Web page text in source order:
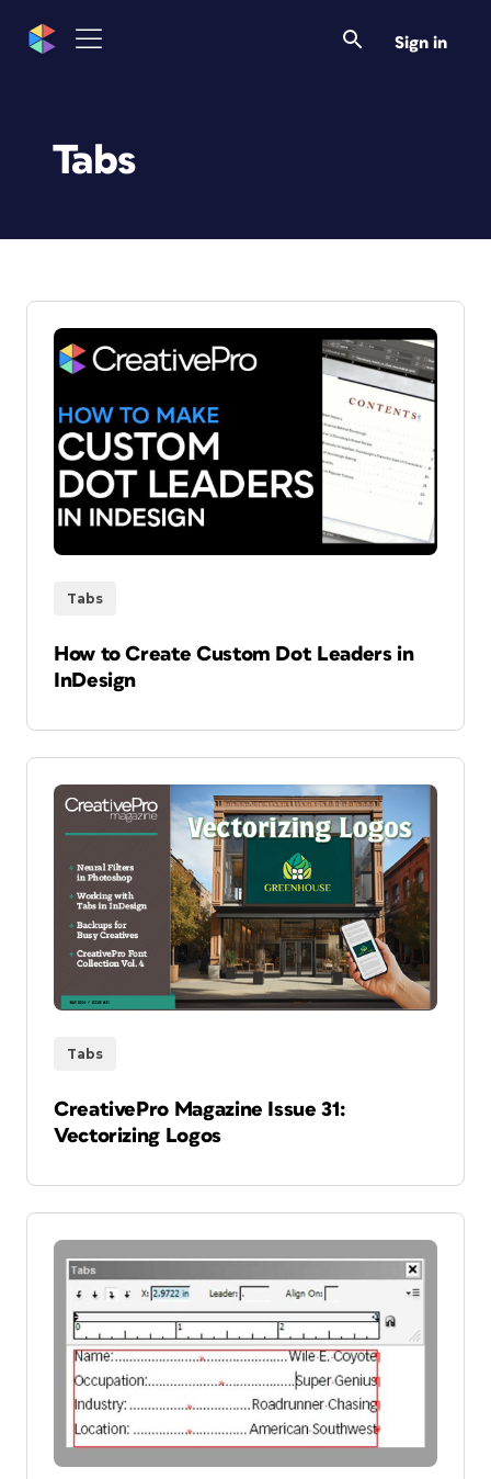
Sign in
Tabs
Tabs
How to Create Custom Dot Leaders in
InDesign
Tabs
CreativePro Magazine Issue 31:
Vectorizing Logos